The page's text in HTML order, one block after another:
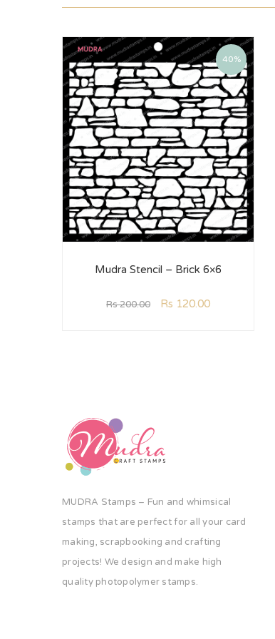
40%
Mudra Stencil – Brick 6×6
Rs200.00 Rs 120.00
MUDRA Stamps – Fun and whimsical
stamps that are perfect for all your card
making, scrapbooking and crafting
projects! We design and make high
quality photopolymer stamps.